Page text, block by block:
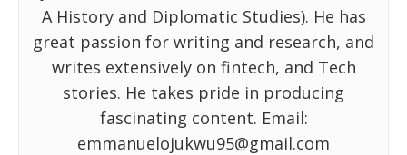
A History and Diplomatic Studies). He has
great passion for writing and research, and
writes extensively on fintech, and Tech
stories. He takes pride in producing
fascinating content. Email:
emmanuelojukwu95@gmail.com